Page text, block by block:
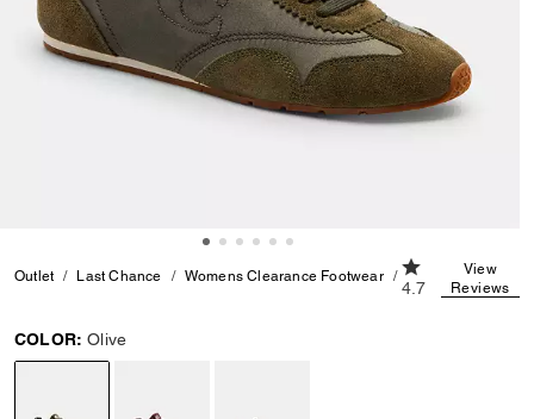
Outlet Last Chance Womens Clearance Footwear Flat Sneaker
4.7 out of 5
4.7
View
Reviews
COLOR: Olive